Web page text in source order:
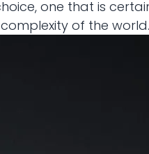
one that is
of the world.